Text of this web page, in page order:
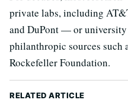
private labs, including
and DuPont — or
philanthropic sources such
Rockefeller Foundation.
RELATED ARTICLE